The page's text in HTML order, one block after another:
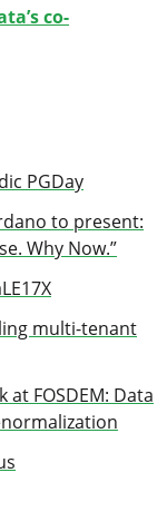
co-
PGDay
to present:
Why Now.”
multi-tenant
FOSDEM: Data